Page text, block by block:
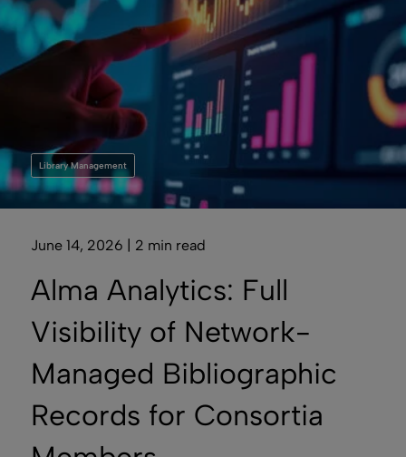
Library Management
June 14, 2026 | 2 min read
Alma Analytics: Full
Visibility of Network-
Managed Bibliographic
Records for Consortia